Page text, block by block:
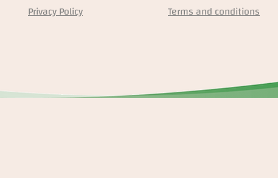
Privacy Policy Terms and conditions